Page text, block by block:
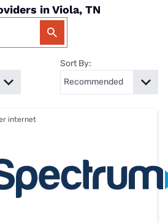
in Viola, TN
Sort By:
internet